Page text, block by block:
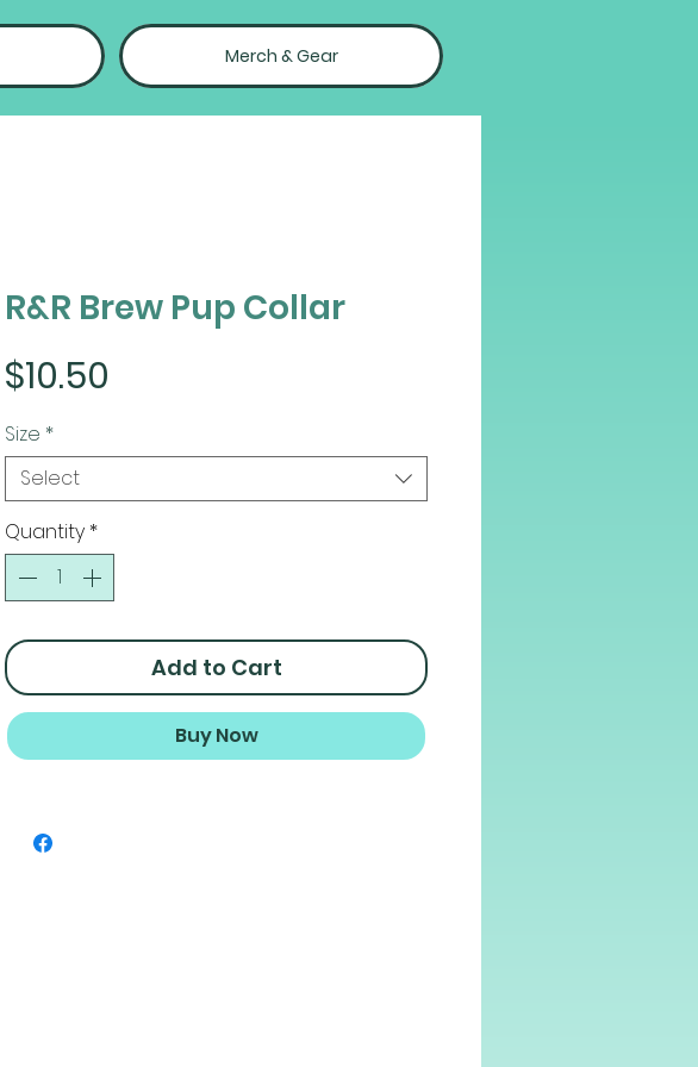
Merch & Gear
R&R Brew Pup Collar
$10.50
Size *
Select
Quantity *
Add to Cart
Buy Now